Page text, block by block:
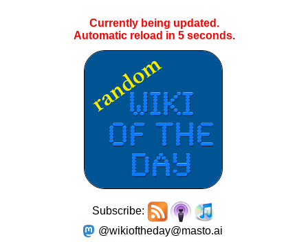
Currently being updated.
Automatic reload in 5seconds.
Subscribe:
@wikioftheday@masto.ai